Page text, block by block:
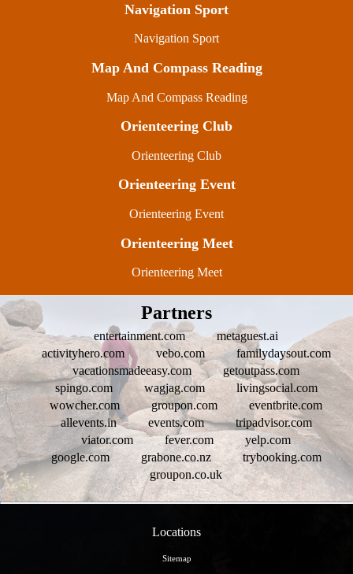
Navigation Sport
Navigation Sport
Map And Compass Reading
Map And Compass Reading
Orienteering Club
Orienteering Club
Orienteering Event
Orienteering Event
Orienteering Meet
Orienteering Meet
Partners
entertainment.com
metaguest.ai
activityhero.com
vebo.com
familydaysout.com
vacationsmadeeasy.com
getoutpass.com
spingo.com
wagjag.com
livingsocial.com
wowcher.com
groupon.com
eventbrite.com
allevents.in
events.com
tripadvisor.com
viator.com
fever.com
yelp.com
google.com
grabone.co.nz
trybooking.com
groupon.co.uk
Locations
Sitemap